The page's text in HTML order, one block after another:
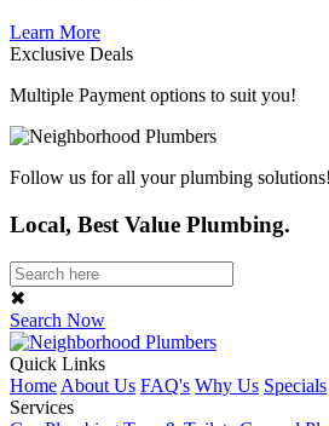
Learn More
Exclusive Deals
Multiple Payment options to suit you!
Follow us for all your plumbing solutions!
Local, Best Value Plumbing.
✖
Search Now
Quick Links
Home About Us FAQ's Why Us Specials
Services